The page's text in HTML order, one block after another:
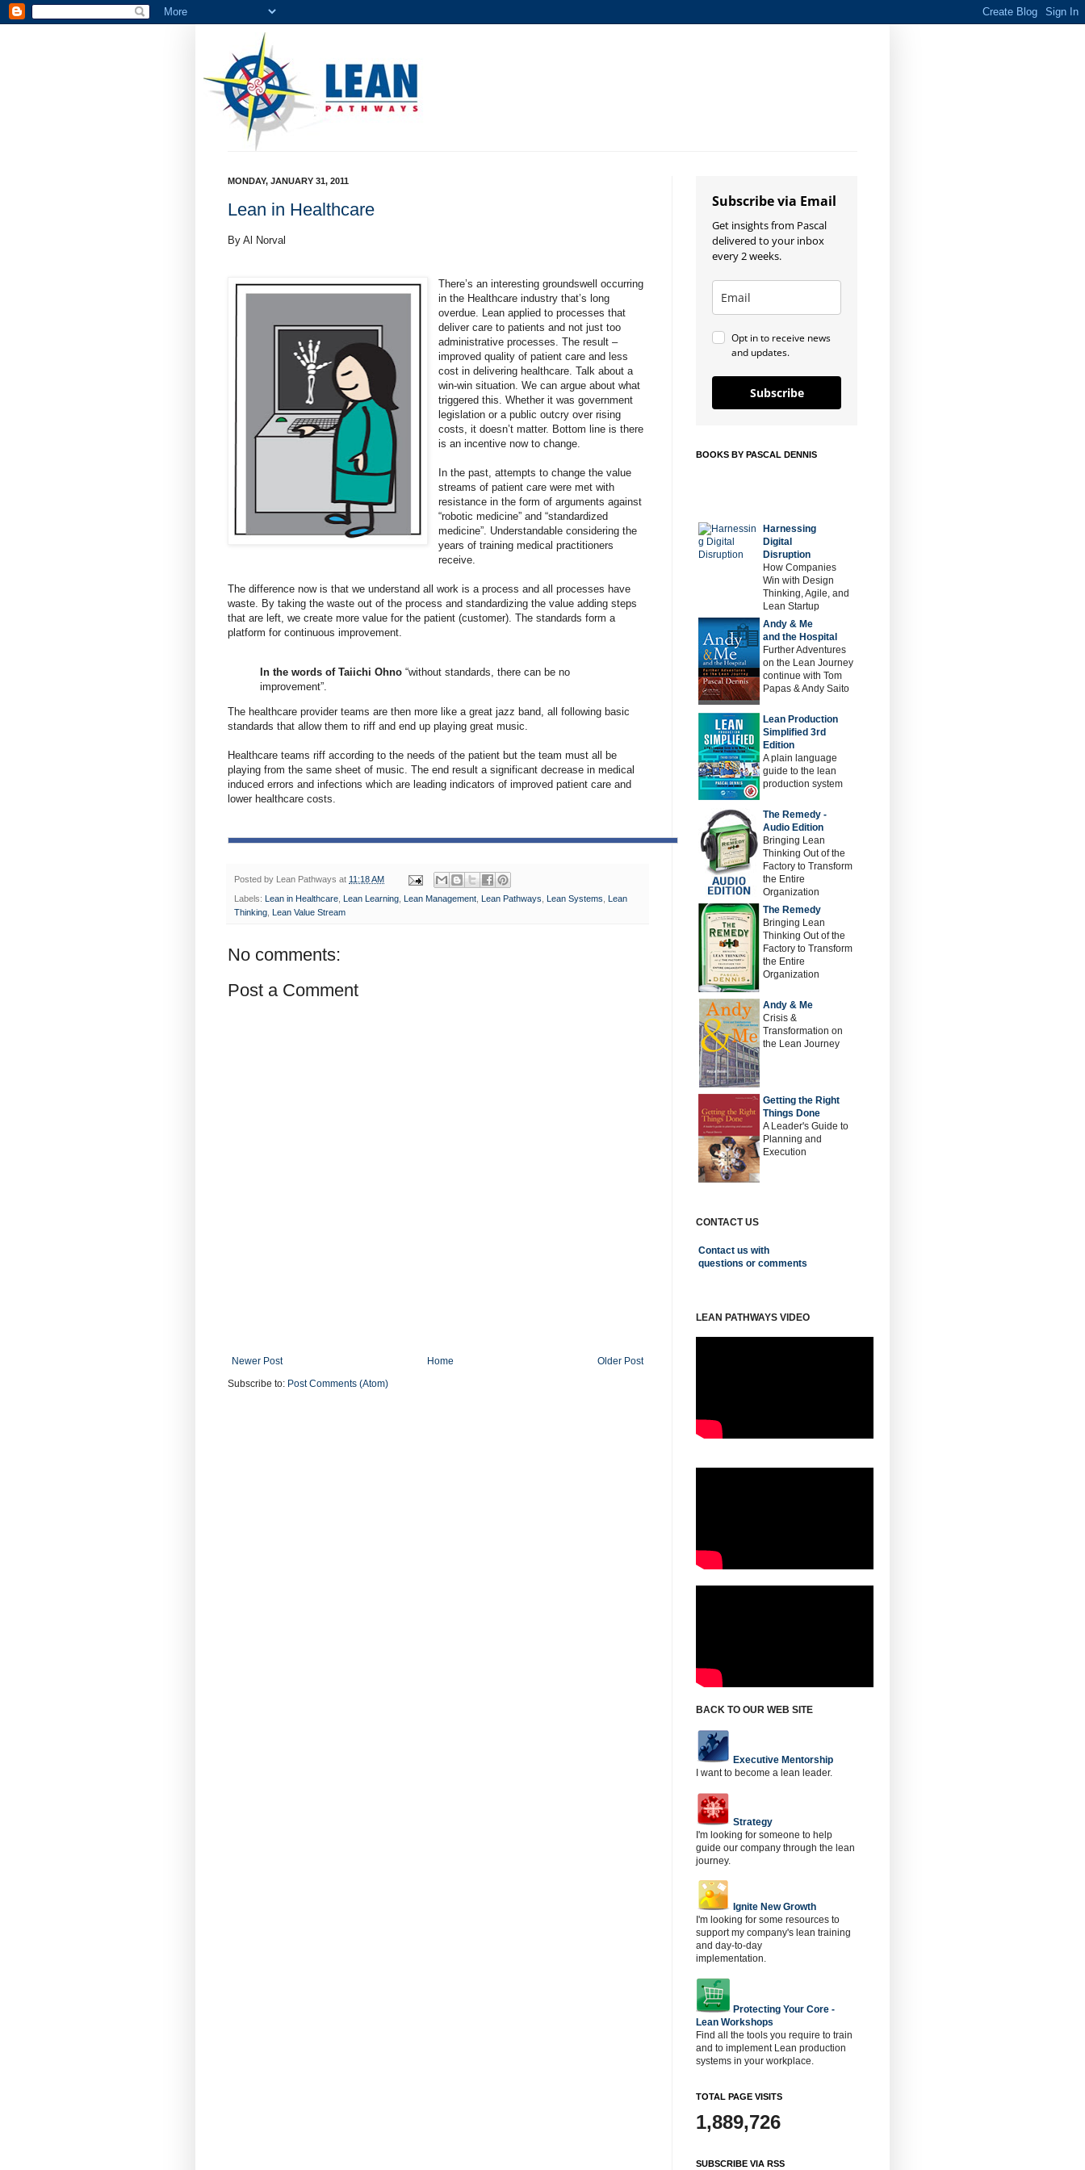
MONDAY, JANUARY 31, 2011
Lean in Healthcare
By Al Norval
There’s an interesting groundswell occurring
in the Healthcare industry that’s long
overdue. Lean applied to processes that
deliver care to patients and not just too
administrative processes. The result –
improved quality of patient care and less
cost in delivering healthcare. Talk about a
win-win situation. We can argue about what
triggered this. Whether it was government
legislation or a public outcry over rising
costs, it doesn’t matter. Bottom line is there
is an incentive now to change.
In the past, attempts to change the value
streams of patient care were met with
resistance in the form of arguments against
“robotic medicine” and “standardized
medicine”. Understandable considering the
years of training medical practitioners
receive.
The difference now is that we understand all work is a process and all processes have
waste. By taking the waste out of the process and standardizing the value adding steps
that are left, we create more value for the patient (customer). The standards form a
platform for continuous improvement.
In the words of Taiichi Ohno “without standards, there can be no
improvement”.
The healthcare provider teams are then more like a great jazz band, all following basic
standards that allow them to riff and end up playing great music.
Healthcare teams riff according to the needs of the patient but the team must all be
playing from the same sheet of music. The end result a significant decrease in medical
induced errors and infections which are leading indicators of improved patient care and
lower healthcare costs.
Posted by Lean Pathways at 11:18 AM
Labels: Lean in Healthcare, Lean Learning, Lean Management, Lean Pathways, Lean Systems, Lean
Thinking, Lean Value Stream
No comments:
Post a Comment
Newer Post Older Post
Home
Subscribe to: Post Comments (Atom)
Subscribe via Email
Get insights from Pascal
delivered to your inbox
every 2 weeks.
Opt in to receive news
and updates.
Subscribe
BOOKS BY PASCAL DENNIS
Harnessing
Digital
Disruption
How Companies
Win with Design
Thinking, Agile, and
Lean Startup
Andy & Me
and the Hospital
Further Adventures
on the Lean Journey
continue with Tom
Papas & Andy Saito
Lean Production
Simplified 3rd
Edition
A plain language
guide to the lean
production system
The Remedy -
Audio Edition
Bringing Lean
Thinking Out of the
Factory to Transform
the Entire
Organization
The Remedy
Bringing Lean
Thinking Out of the
Factory to Transform
the Entire
Organization
Andy & Me
Crisis &
Transformation on
the Lean Journey
Getting the Right
Things Done
A Leader's Guide to
Planning and
Execution
CONTACT US
Contact us with
questions or comments
LEAN PATHWAYS VIDEO
BACK TO OUR WEB SITE
Executive Mentorship
I want to become a lean leader.
Strategy
I'm looking for someone to help
guide our company through the lean
journey.
Ignite New Growth
I'm looking for some resources to
support my company's lean training
and day-to-day
implementation.
Protecting Your Core -
Lean Workshops
Find all the tools you require to train
and to implement Lean production
systems in your workplace.
TOTAL PAGE VISITS
1,889,726
SUBSCRIBE VIA RSS